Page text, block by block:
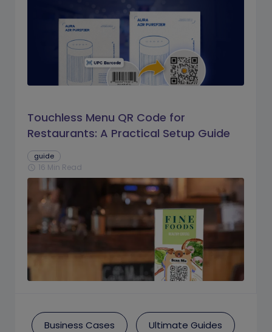
Touchless Menu QR Code for
Restaurants: A Practical Setup Guide
guide
schedule 16 Min Read
Business Cases Ultimate Guides